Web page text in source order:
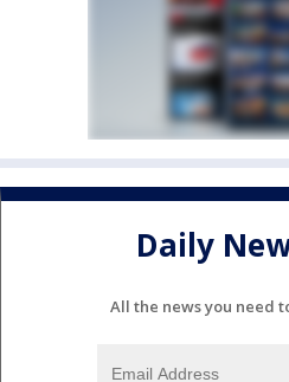
Daily
All the news you need